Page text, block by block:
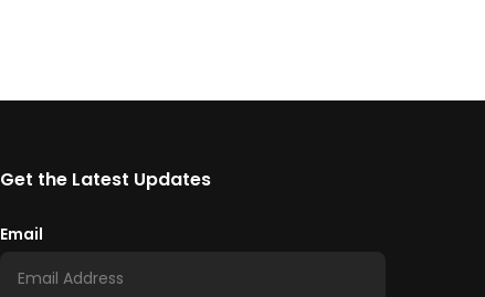
Get the Latest Updates
Email